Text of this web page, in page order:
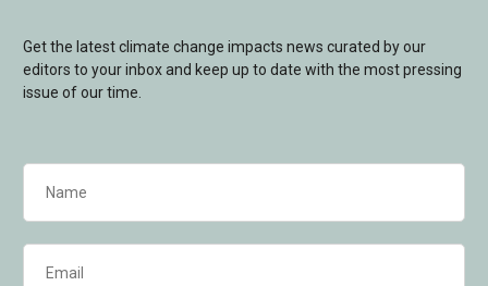
Get the latest climate change impacts news curated by our
editors to your inbox and keep up to date with the most pressing
issue of our time.
(Required)
(Required)